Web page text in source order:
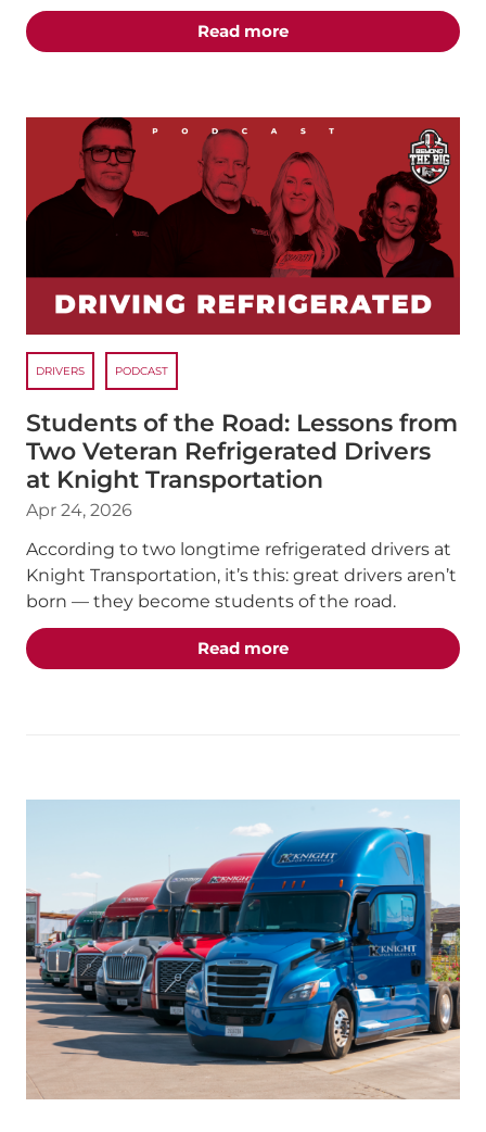
Read moreabout the "From
DRIVERS PODCAST
Students of the Road: Lessons from
Two Veteran Refrigerated Drivers
at Knight Transportation
Apr 24, 2026
According to two longtime refrigerated drivers at
Knight Transportation, it’s this: great drivers aren’t
born — they become students of the road.
Read moreabout the "Students of